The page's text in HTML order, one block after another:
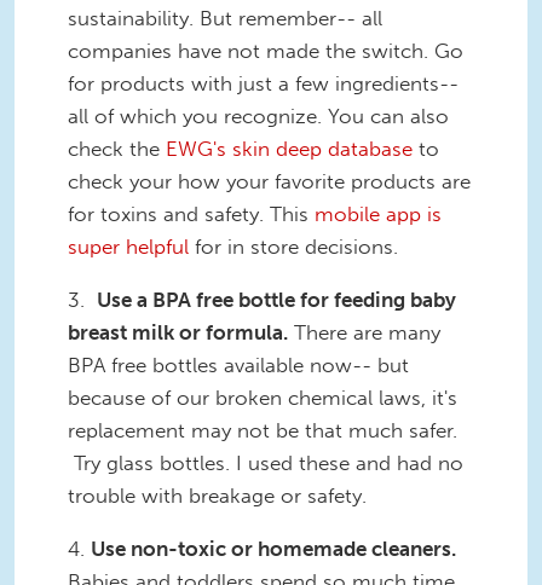
sustainability. But remember-- all
companies have not made the switch. Go
for products with just a few ingredients--
all of which you recognize. You can also
check the EWG's skin deep database to
check your how your favorite products are
for toxins and safety. This mobile app is
super helpful for in store decisions.
3. Use a BPA free bottle for feeding baby
breast milk or formula. There are many
BPA free bottles available now-- but
because of our broken chemical laws, it's
replacement may not be that much safer.
Try glass bottles. I used these and had no
trouble with breakage or safety.
4. Use non-toxic or homemade cleaners.